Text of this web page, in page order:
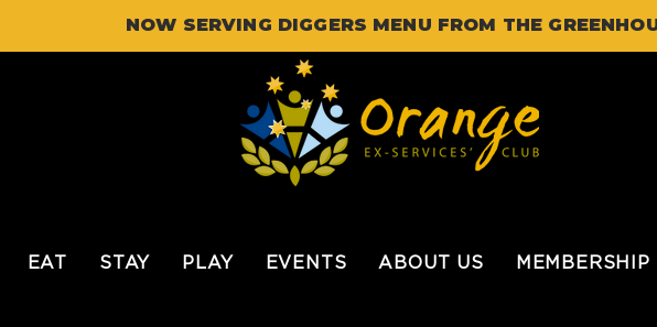
NOW SERVING DIGGERS MENU FROM THE
EAT STAY PLAY EVENTS ABOUT US MEMBERSHIP